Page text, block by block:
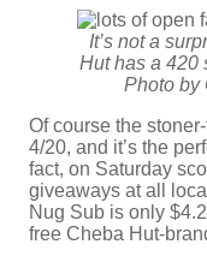
It’s not a
Hut has a 420
Photo by
Of course the
4/20, and it’s the
fact, on Saturday
giveaways at all
Nug Sub is only
free Cheba Hut-